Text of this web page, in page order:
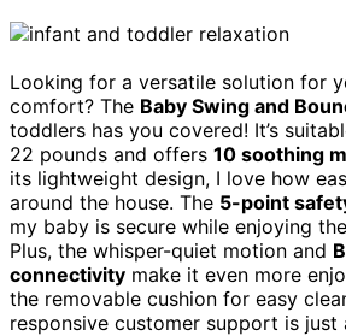
Looking for a versatile solution for
comfort? The Baby Swing and
toddlers has you covered! It’s
22 pounds and offers 10 soothing
its lightweight design, I love how
around the house. The 5-point
my baby is secure while enjoying
Plus, the whisper-quiet motion and
connectivity make it even more
the removable cushion for easy
responsive customer support is just